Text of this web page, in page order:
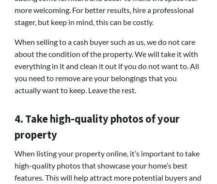
more welcoming. For better results, hire a professional
stager, but keep in mind, this can be costly.
When selling to a cash buyer such as us, we do not care
about the condition of the property. We will take it with
everything in it and clean it out if you do not want to. All
you need to remove are your belongings that you
actually want to keep. Leave the rest.
4. Take high-quality photos of your
property
When listing your property online, it’s important to take
high-quality photos that showcase your home’s best
features. This will help attract more potential buyers and